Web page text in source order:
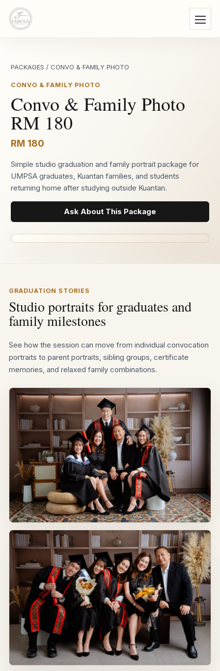
PACKAGES /CONVO & FAMILY PHOTO
CONVO & FAMILY PHOTO
Convo & Family Photo
RM 180
RM 180
Simple studio graduation and family portrait package for
UMPSA graduates, Kuantan families, and students
returning home after studying outside Kuantan.
Ask About This Package
GRADUATION STORIES
Studio portraits for graduates and
family milestones
See how the session can move from individual convocation
portraits to parent portraits, sibling groups, certificate
memories, and relaxed family combinations.